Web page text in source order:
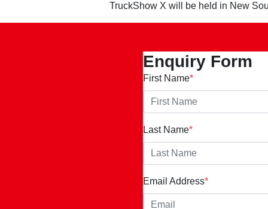
TruckShow X will be held in New
Enquiry Form
First Name*
Last Name*
Email Address*